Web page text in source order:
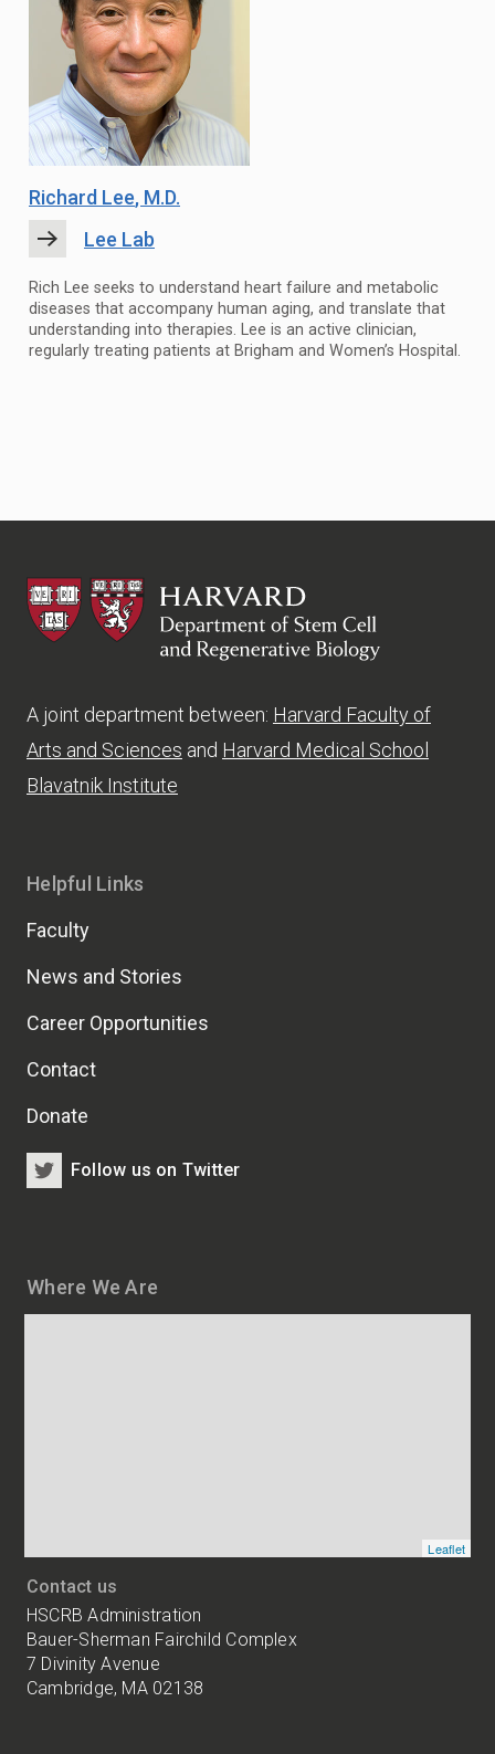
Richard Lee, M.D.
Lee Lab
Rich Lee seeks to understand heart failure and metabolic
diseases that accompany human aging, and translate that
understanding into therapies. Lee is an active clinician,
regularly treating patients at Brigham and Women’s Hospital.
HSCRB
A joint department between: Harvard Faculty of
Arts and Sciences and Harvard Medical School
Blavatnik Institute
Where We Are
Leaflet
Contact us
HSCRB Administration
Bauer-Sherman Fairchild Complex
7 Divinity Avenue
Cambridge, MA 02138
Helpful Links
Faculty
News and Stories
Career Opportunities
Contact
Donate
Follow us on Twitter